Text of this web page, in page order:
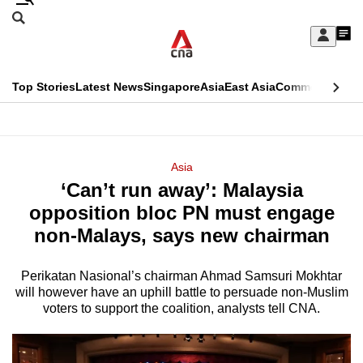
Skip
Sign
My
menu
Search
CNAR
Top StoriesLatest NewsSingaporeAsiaEast AsiaCommentary
Menu
Asia
‘Can’t run away’: Malaysia
opposition bloc PN must engage
non-Malays, says new chairman
Perikatan Nasional’s chairman Ahmad Samsuri Mokhtar
will however have an uphill battle to persuade non-Muslim
voters to support the coalition, analysts tell CNA.
This
longer
supported
We
know
it's
a
hassle